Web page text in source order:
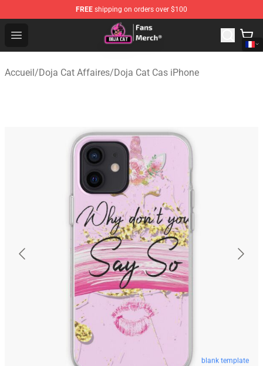
FREE shipping on orders over $100
Open menu
Doja Cat Store - Official Doja Cat Merchandise Shop
Accueil/Doja Cat Affaires/Doja Cat Cas iPhone
blank template